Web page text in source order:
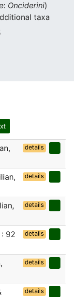
: Onciderini)
taxa
details
details
details
92
details
details
details